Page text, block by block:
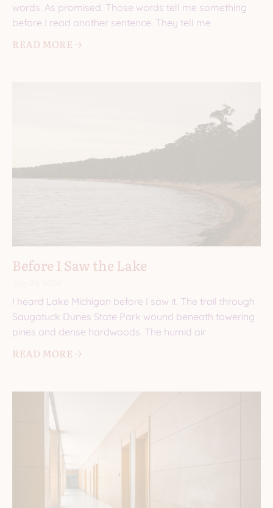
words. As promised. Those words tell me something
before I read another sentence. They tell me
READ MORE 🡢
Before I Saw the Lake
I heard Lake Michigan before I saw it. The trail through
Saugatuck Dunes State Park wound beneath towering
pines and dense hardwoods. The humid air
READ MORE 🡢